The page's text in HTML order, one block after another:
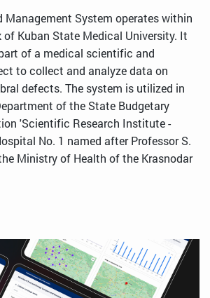
Management System operates within
Kuban State Medical University. It
of a medical scientific and
to collect and analyze data on
defects. The system is utilized in
of the State Budgetary
'Scientific Research Institute -
No. 1 named after Professor S.
Ministry of Health of the Krasnodar